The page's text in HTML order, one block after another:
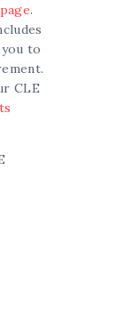
.
to
CLE